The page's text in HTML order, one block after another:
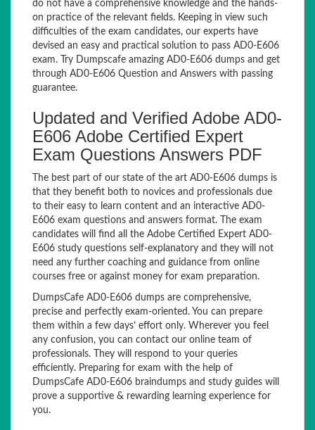
do not have a comprehensive knowledge and the hands-
on practice of the relevant fields. Keeping in view such
difficulties of the exam candidates, our experts have
devised an easy and practical solution to pass AD0-E606
exam. Try Dumpscafe amazing AD0-E606 dumps and get
through AD0-E606 Question and Answers with passing
guarantee.
Updated and Verified Adobe AD0-
E606 Adobe Certified Expert
Exam Questions Answers PDF
The best part of our state of the art AD0-E606 dumps is
that they benefit both to novices and professionals due
to their easy to learn content and an interactive AD0-
E606 exam questions and answers format. The exam
candidates will find all the Adobe Certified Expert AD0-
E606 study questions self-explanatory and they will not
need any further coaching and guidance from online
courses free or against money for exam preparation.
DumpsCafe AD0-E606 dumps are comprehensive,
precise and perfectly exam-oriented. You can prepare
them within a few days’ effort only. Wherever you feel
any confusion, you can contact our online team of
professionals. They will respond to your queries
efficiently. Preparing for exam with the help of
DumpsCafe AD0-E606 braindumps and study guides will
prove a supportive & rewarding learning experience for
you.